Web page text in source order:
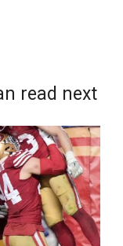
read next